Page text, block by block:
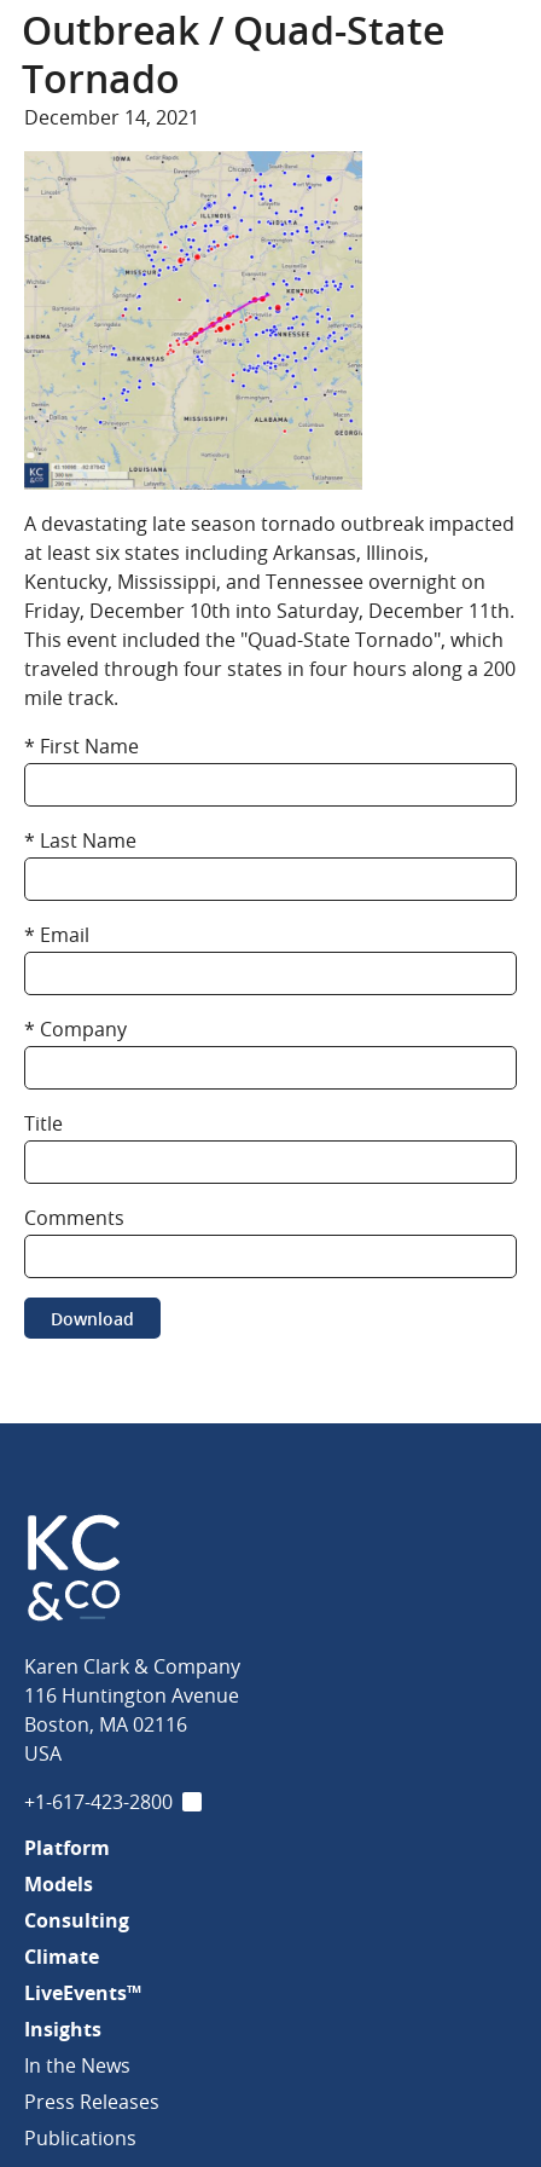
COMPANY
Careers
CONTACT
SEARCH
SIGN IN
Outbreak / Quad-State
Tornado
December 14, 2021
A devastating late season tornado outbreak impacted
at least six states including Arkansas, Illinois,
Kentucky, Mississippi, and Tennessee overnight on
Friday, December 10th into Saturday, December 11th.
This event included the "Quad-State Tornado", which
traveled through four states in four hours along a 200
mile track.
First Name
Last Name
Email
Company
Title
Comments
Download
Karen
Clark
Company
Karen Clark & Company
116 Huntington Avenue
Boston, MA02116
USA
+1-617-423-2800 LinkedIn
Platform
Models
Consulting
Climate
LiveEvents™
Insights
In the News
Press Releases
Publications